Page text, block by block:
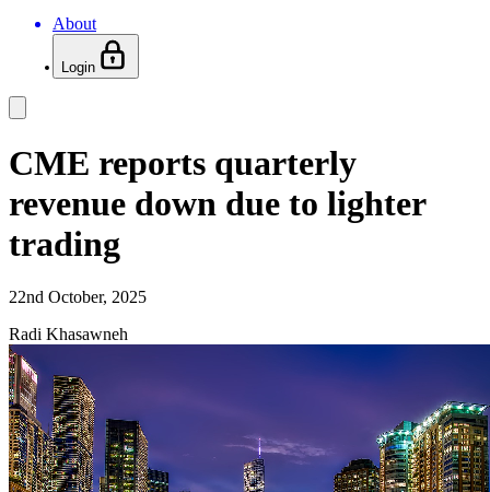
About
Login
CME reports quarterly
revenue down due to lighter
trading
22nd October, 2025
Radi Khasawneh